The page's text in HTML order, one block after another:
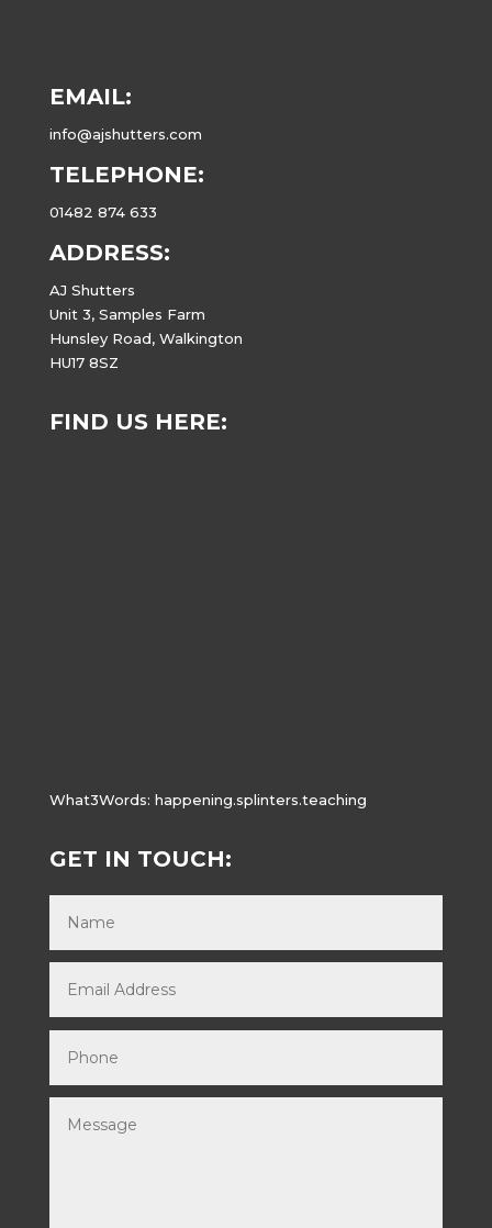
EMAIL:
info@ajshutters.com
TELEPHONE:
01482 874 633
ADDRESS:
AJ Shutters
Unit 3, Samples Farm
Hunsley Road, Walkington
HU17 8SZ
FIND US HERE:
What3Words: happening.splinters.teaching
GET IN TOUCH: